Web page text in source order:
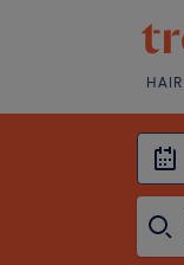
HAIR